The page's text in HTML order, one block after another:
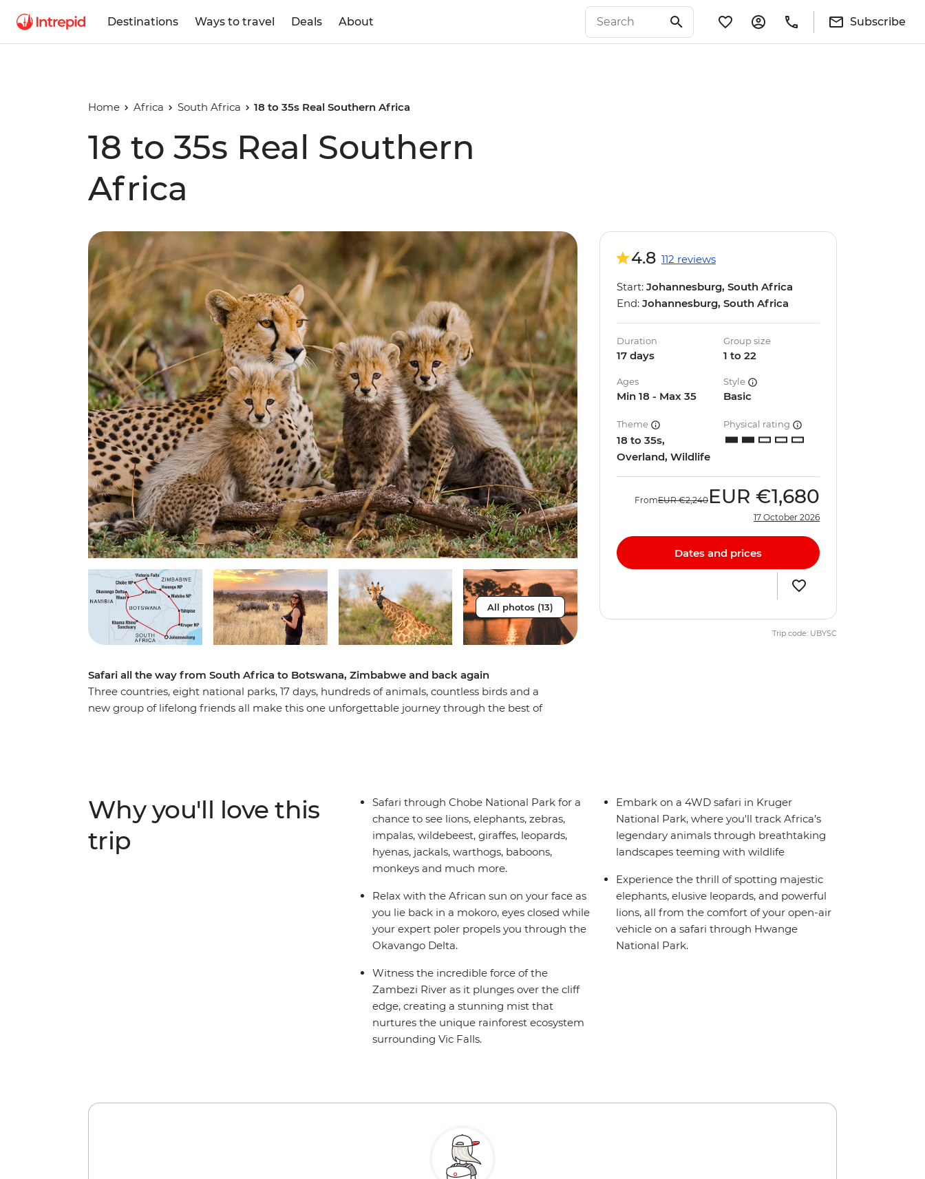
Destinations Ways to travel Deals About Subscribe
Home Africa South Africa 18 to 35s Real Southern Africa
18 to 35s Real Southern
Africa
All photos (13)
Safari all the way from South Africa to Botswana, Zimbabwe and back again
Three countries, eight national parks, 17 days, hundreds of animals, countless birds and a
new group of lifelong friends all make this one unforgettable journey through the best of
4.8 112 reviews
Start: Johannesburg, South Africa
End: Johannesburg, South Africa
Duration
17 days
Group size
1 to 22
Ages
Min 18 - Max 35
Style
Basic
Theme
18 to 35s,
Overland, Wildlife
Physical rating
FromEUR €2,240 EUR €1,680
17 October 2026
Dates and prices
Trip code: UBYSC
Why you'll love this
trip
Safari through Chobe National Park for a
chance to see lions, elephants, zebras,
impalas, wildebeest, giraffes, leopards,
hyenas, jackals, warthogs, baboons,
monkeys and much more.
Relax with the African sun on your face as
you lie back in a mokoro, eyes closed while
your expert poler propels you through the
Okavango Delta.
Witness the incredible force of the
Zambezi River as it plunges over the cliff
edge, creating a stunning mist that
nurtures the unique rainforest ecosystem
surrounding Vic Falls.
Embark on a 4WD safari in Kruger
National Park, where you'll track Africa’s
legendary animals through breathtaking
landscapes teeming with wildlife
Experience the thrill of spotting majestic
elephants, elusive leopards, and powerful
lions, all from the comfort of your open-air
vehicle on a safari through Hwange
National Park.